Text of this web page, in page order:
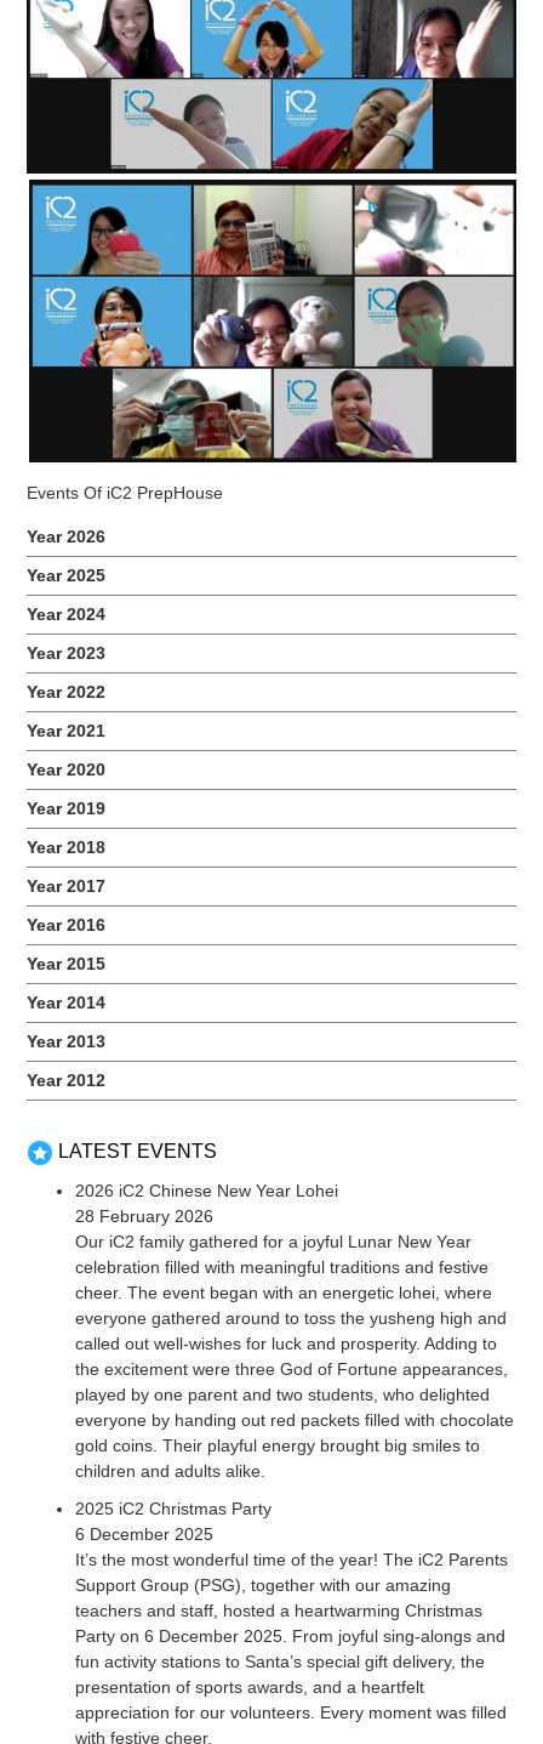
Events Of iC2 PrepHouse
Year 2026
Year 2025
Year 2024
Year 2023
Year 2022
Year 2021
Year 2020
Year 2019
Year 2018
Year 2017
Year 2016
Year 2015
Year 2014
Year 2013
Year 2012
LATEST EVENTS
2026 iC2 Chinese New Year Lohei
28 February 2026
Our iC2 family gathered for a joyful Lunar New Year
celebration filled with meaningful traditions and festive
cheer. The event began with an energetic lohei, where
everyone gathered around to toss the yusheng high and
called out well-wishes for luck and prosperity. Adding to
the excitement were three God of Fortune appearances,
played by one parent and two students, who delighted
everyone by handing out red packets filled with chocolate
gold coins. Their playful energy brought big smiles to
children and adults alike.
2025 iC2 Christmas Party
6 December 2025
It’s the most wonderful time of the year! The iC2 Parents
Support Group (PSG), together with our amazing
teachers and staff, hosted a heartwarming Christmas
Party on 6 December 2025. From joyful sing-alongs and
fun activity stations to Santa’s special gift delivery, the
presentation of sports awards, and a heartfelt
appreciation for our volunteers. Every moment was filled
with festive cheer.